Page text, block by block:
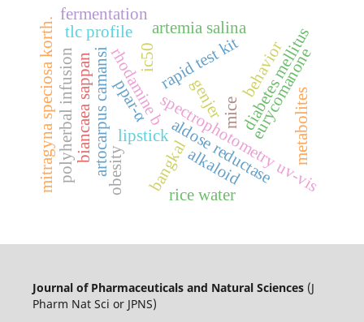
rhodamine b
lipstick
rapid test kit
spectrophotometry uv-vis
aldose reductase
artocarpus camansi diabetes mellitus
bangkal
genjer metabolites
ic50
artemia salina
biancaea sappan mice
polyherbal infusion alkaloid
mitragyna speciosa korth.
rice water
fermentation
behavior
obesity
ppar-α eurycomanone
tlc profile
Journal of Pharmaceuticals and Natural Sciences (J
Pharm Nat Sci or JPNS)